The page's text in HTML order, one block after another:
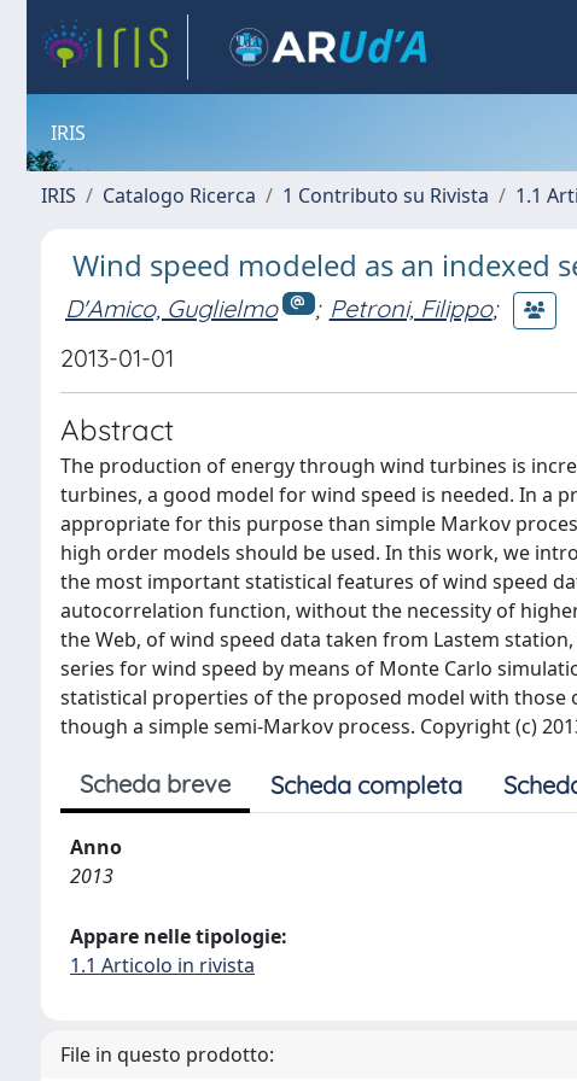
IRIS
IRIS Catalogo Ricerca 1 Contributo su Rivista 1.1
Wind speed modeled as an indexed
D'Amico, Guglielmo ; Petroni, Filippo;
2013-01-01
Abstract
The production of energy through wind turbines is
turbines, a good model for wind speed is needed. In a
appropriate for this purpose than simple Markov
high order models should be used. In this work, we
the most important statistical features of wind speed
autocorrelation function, without the necessity of
the Web, of wind speed data taken from Lastem
series for wind speed by means of Monte Carlo
statistical properties of the proposed model with those
though a simple semi-Markov process. Copyright (c)
Scheda breve Scheda completa
Anno
2013
Appare nelle tipologie:
1.1 Articolo in rivista
File in questo prodotto: